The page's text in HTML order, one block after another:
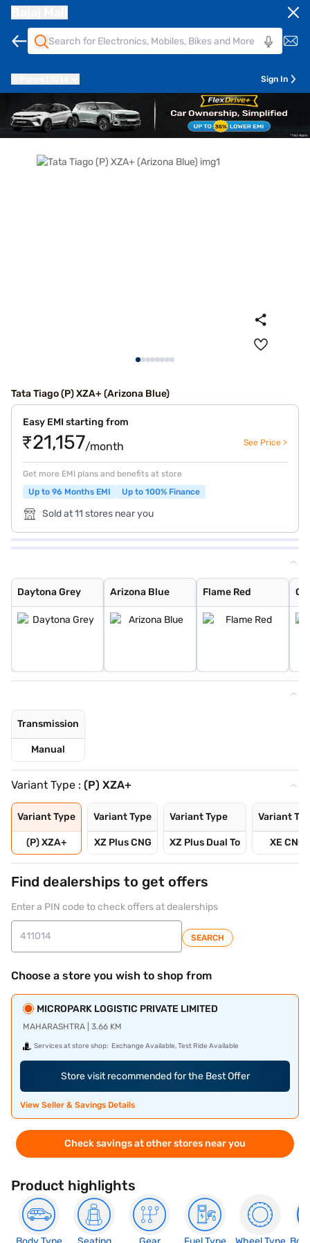
Sign In
Tata Tiago (P) XZA+ (Arizona Blue)
Easy EMI starting from
₹21,157/month See Price >
Get more EMI plans and benefits at store
Up to 96 Months EMI
Up to 100% Finance
Sold at 11 stores near you
Daytona Grey
Daytona Grey
Arizona Blue
Arizona Blue
Flame Red
Flame Red
Opal White
Midnight Plum
Foresta Green
Fire Red
Polar White
Cloudy Grey
Tomado Blue
Fire Red Dual T
Polar White Dua
Daytona Grey Du
Grassland Beige
Tornado Blue
Tornado Blue Du
Flame Red Dual
Opal White Dual
Transmission
Manual
Variant Type : (P) XZA+
Variant Type
(P) XZA+
Variant Type
XZ Plus CNG
Variant Type
XZ Plus Dual To
Variant
XE CNG
Find dealerships to get offers
Enter a PIN code to check offers at dealerships
SEARCH
Choose a store you wish to shop from
MICROPARK LOGISTIC PRIVATE LIMITED
MAHARASHTRA | 3.66 KM
Services at store shop: Exchange Available, Test Ride Available
Store visit recommended for the Best Offer
View Seller & Savings Details
Check savings at other stores near you
Product highlights